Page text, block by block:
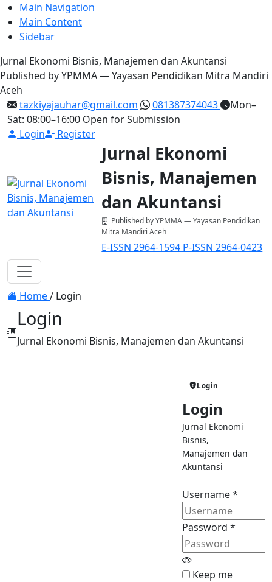
Main Navigation
Main Content
Sidebar
Jurnal Ekonomi Bisnis, Manajemen dan Akuntansi
Published by YPMMA — Yayasan Pendidikan Mitra Mandiri
Aceh
tazkiyajauhar@gmail.com
081387374043
Mon–
Sat: 08:00–16:00 Open for Submission
Login
Register
Jurnal Ekonomi
Bisnis, Manajemen
dan Akuntansi
Published by YPMMA — Yayasan Pendidikan
Mitra Mandiri Aceh
E-ISSN 2964-1594 P-ISSN 2964-0423
Register
Toggle navigation
Home/ Login
Login
Jurnal Ekonomi Bisnis, Manajemen dan Akuntansi
Login
Login
Jurnal Ekonomi
Bisnis,
Manajemen dan
Akuntansi
Username*
Password *
Keep me